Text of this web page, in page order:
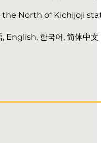
the North of Kichijoji
, English, 한국어, 简体中文